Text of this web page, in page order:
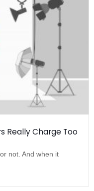
Really Charge Too
not. And when it